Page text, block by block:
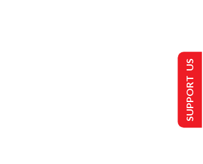
SUPPORT US